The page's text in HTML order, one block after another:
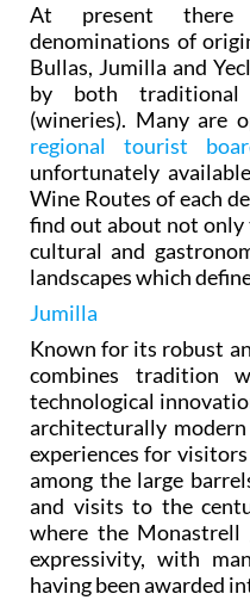
At present there
denominations of
Bullas, Jumilla and
by both traditional
(wineries). Many are
regional tourist
unfortunately
Wine Routes of each
find out about not only
cultural and
landscapes which
Jumilla
Known for its robust
combines tradition
technological
architecturally
experiences for
among the large
and visits to the
where the Monastrell
expressivity, with
having been awarded